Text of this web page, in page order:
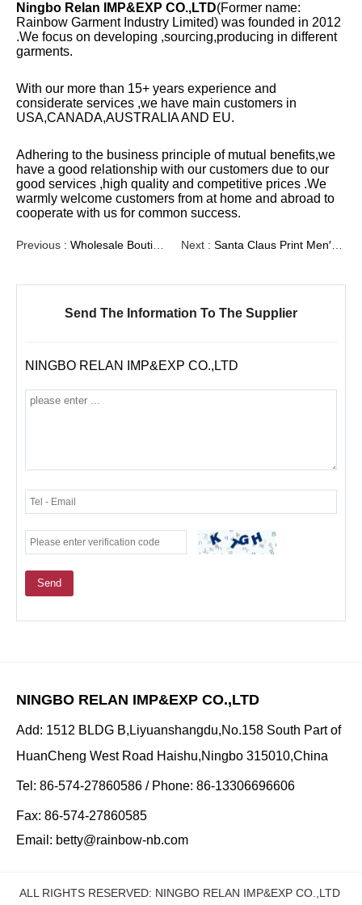
Ningbo Relan IMP&EXP CO.,LTD(Former name:
Rainbow Garment Industry Limited) was founded in 2012
.We focus on developing ,sourcing,producing in different
garments.
With our more than 15+ years experience and
considerate services ,we have main customers in
USA,CANADA,AUSTRALIA AND EU.
Adhering to the business principle of mutual benefits,we
have a good relationship with our customers due to our
good services ,high quality and competitive prices .We
warmly welcome customers from at home and abroad to
cooperate with us for common success.
Next : Santa Claus Print Men′s Corduroy Woven Shirts
Previous : Wholesale Boutique Men′ S Embroidered Western Cowboy Red Clothing, Men′ S Woven Shirts, Men′ S Top, Men′ S Clothing, Woven Shirts
Send The Information To The Supplier
NINGBO RELAN IMP&EXP CO.,LTD
Send
NINGBO RELAN IMP&EXP CO.,LTD
Add: 1512 BLDG B,Liyuanshangdu,No.158 South Part of
HuanCheng West Road Haishu,Ningbo 315010,China
Tel: 86-574-27860586 / Phone: 86-13306696606
Fax: 86-574-27860585
Email: betty@rainbow-nb.com
ALL RIGHTS RESERVED: NINGBO RELAN IMP&EXP CO.,LTD